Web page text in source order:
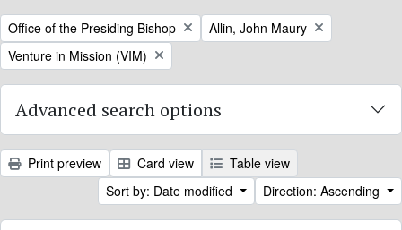
Remove filter:
Office of the Presiding Bishop Remove filter:
Allin, John Maury
Remove filter:
Venture in Mission (VIM)
Advanced search options
Print preview Card view
Table view
Sort by: Date modified
Direction: Ascending